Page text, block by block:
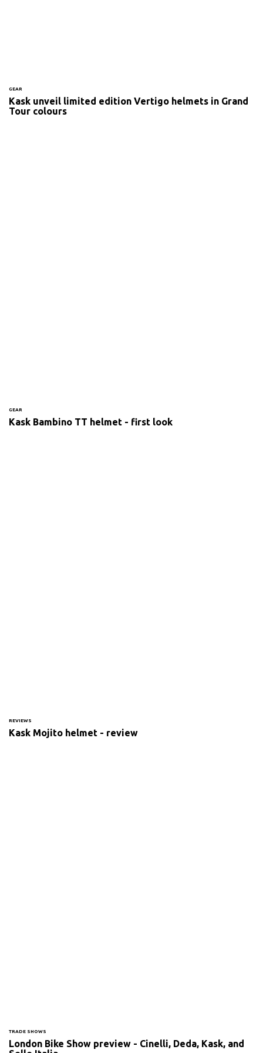
GEAR
Kask unveil limited edition Vertigo helmets in Grand
Tour colours
GEAR
Kask Bambino TT helmet - first look
REVIEWS
Kask Mojito helmet - review
TRADE SHOWS
London Bike Show preview - Cinelli, Deda, Kask, and